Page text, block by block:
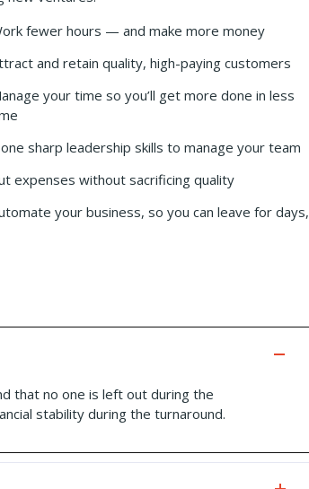
fewer hours — and make more money
and retain quality, high-paying customers
your time so you’ll get more done in less
sharp leadership skills to manage your team
expenses without sacrificing quality
your business, so you can leave for days,
that no one is left out during the
stability during the turnaround.